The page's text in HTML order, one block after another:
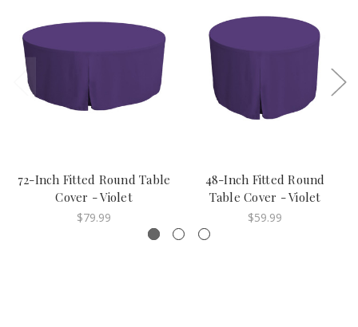
72-Inch Fitted Round Table
Cover - Violet
$79.99
48-Inch Fitted Round
Table Cover - Violet
$59.99